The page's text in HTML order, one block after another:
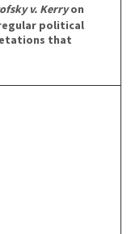
v. Kerryon
political
that